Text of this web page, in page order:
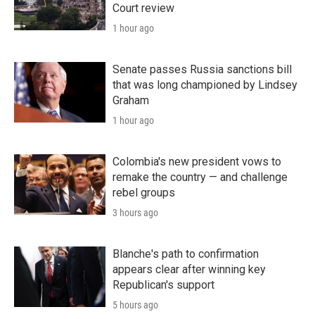
Court review
1 hour ago
Senate passes Russia sanctions bill
that was long championed by Lindsey
Graham
1 hour ago
Colombia's new president vows to
remake the country — and challenge
rebel groups
3 hours ago
Blanche's path to confirmation
appears clear after winning key
Republican's support
5 hours ago